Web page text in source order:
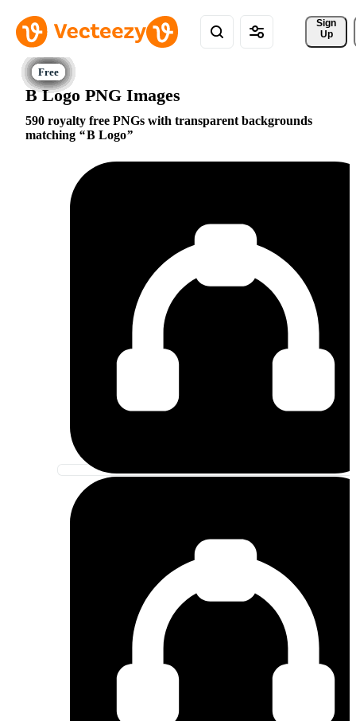
Sign
Up
B Logo PNG Images
590 royalty free PNGs with transparent backgrounds
matching
B Logo